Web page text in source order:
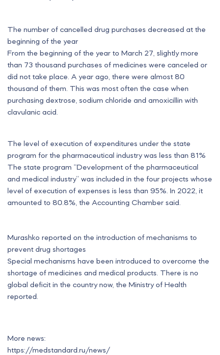
The number of cancelled drug purchases decreased at the
beginning of the year
From the beginning of the year to March 27, slightly more
than 73 thousand purchases of medicines were canceled or
did not take place. A year ago, there were almost 80
thousand of them. This was most often the case when
purchasing dextrose, sodium chloride and amoxicillin with
clavulanic acid.
The level of execution of expenditures under the state
program for the pharmaceutical industry was less than 81%
The state program “Development of the pharmaceutical
and medical industry” was included in the four projects whose
level of execution of expenses is less than 95%. In 2022, it
amounted to 80.8%, the Accounting Chamber said.
Murashko reported on the introduction of mechanisms to
prevent drug shortages
Special mechanisms have been introduced to overcome the
shortage of medicines and medical products. There is no
global deficit in the country now, the Ministry of Health
reported.
More news:
https://medstandard.ru/news/